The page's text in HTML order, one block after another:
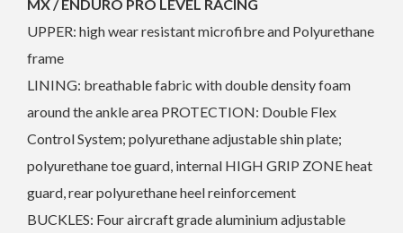
MX / ENDURO PRO LEVEL RACING
UPPER: high wear resistant microfibre and Polyurethane
frame
LINING: breathable fabric with double density foam
around the ankle area PROTECTION: Double Flex
Control System; polyurethane adjustable shin plate;
polyurethane toe guard, internal HIGH GRIP ZONE heat
guard, rear polyurethane heel reinforcement
BUCKLES: Four aircraft grade aluminium adjustable